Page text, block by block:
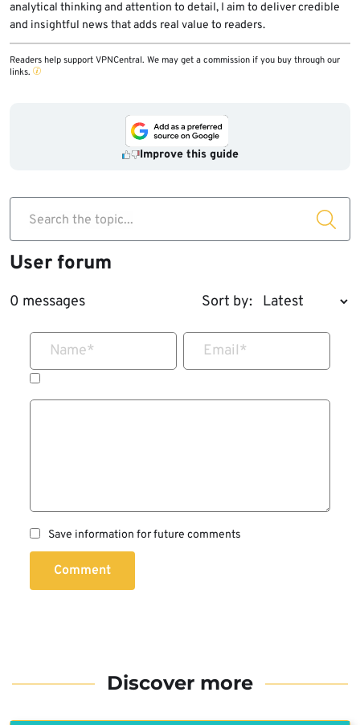
analytical thinking and attention to detail, I aim to deliver credible
and insightful news that adds real value to readers.
Readers help support VPNCentral. We may get a commission if you buy through our
links.
Improve this guide
Search the topic...
User forum
0 messages Sort by:
Name* Email*
Save information for future comments
Comment
Discover more